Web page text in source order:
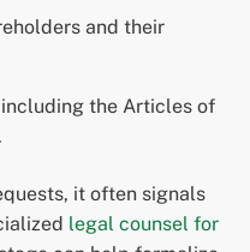
and their
the Articles of
it often signals
legal counsel for